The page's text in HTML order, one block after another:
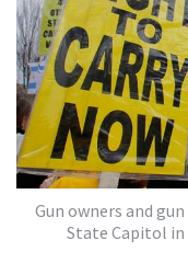
Gun owners and
State Capitol in